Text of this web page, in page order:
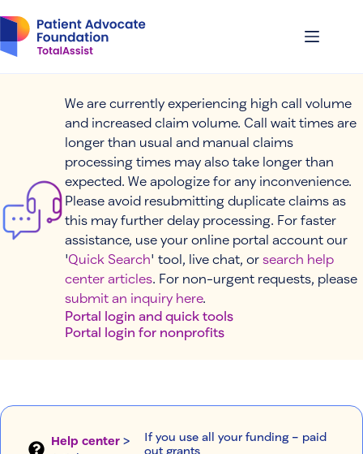
to
content
We are currently experiencing high call volume
and increased claim volume. Call wait times are
longer than usual and manual claims
processing times may also take longer than
expected. We apologize for any inconvenience.
Please avoid resubmitting duplicate claims as
this may further delay processing. For faster
assistance, use your online portal account our
'Quick Search' tool, live chat, or search help
center articles. For non-urgent requests, please
submit an inquiry here.
Portal login and quick tools
Portal login for nonprofits
Help center >
If you use all your funding – paid
out grants